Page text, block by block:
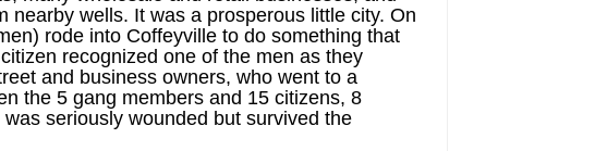
wells. It was a prosperous little city. On
rode into Coffeyville to do something that
recognized one of the men as they
and business owners, who went to a
the 5 gang members and 15 citizens, 8
seriously wounded but survived the